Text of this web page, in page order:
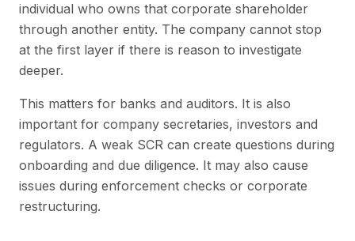
individual who owns that corporate shareholder
through another entity. The company cannot stop
at the first layer if there is reason to investigate
deeper.
This matters for banks and auditors. It is also
important for company secretaries, investors and
regulators. A weak SCR can create questions during
onboarding and due diligence. It may also cause
issues during enforcement checks or corporate
restructuring.